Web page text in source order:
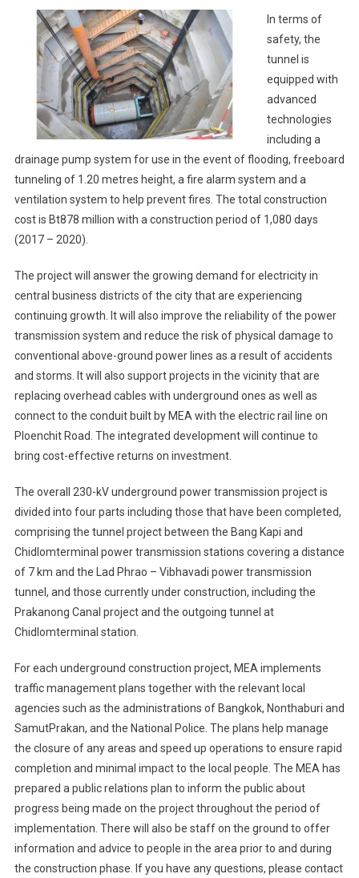
In terms of
safety, the
tunnel is
equipped with
advanced
technologies
including a
drainage pump system for use in the event of flooding, freeboard
tunneling of 1.20 metres height, a fire alarm system and a
ventilation system to help prevent fires. The total construction
cost is Bt878 million with a construction period of 1,080 days
(2017 – 2020).
The project will answer the growing demand for electricity in
central business districts of the city that are experiencing
continuing growth. It will also improve the reliability of the power
transmission system and reduce the risk of physical damage to
conventional above-ground power lines as a result of accidents
and storms. It will also support projects in the vicinity that are
replacing overhead cables with underground ones as well as
connect to the conduit built by MEA with the electric rail line on
Ploenchit Road. The integrated development will continue to
bring cost-effective returns on investment.
The overall 230-kV underground power transmission project is
divided into four parts including those that have been completed,
comprising the tunnel project between the Bang Kapi and
Chidlomterminal power transmission stations covering a distance
of 7 km and the Lad Phrao – Vibhavadi power transmission
tunnel, and those currently under construction, including the
Prakanong Canal project and the outgoing tunnel at
Chidlomterminal station.
For each underground construction project, MEA implements
traffic management plans together with the relevant local
agencies such as the administrations of Bangkok, Nonthaburi and
SamutPrakan, and the National Police. The plans help manage
the closure of any areas and speed up operations to ensure rapid
completion and minimal impact to the local people. The MEA has
prepared a public relations plan to inform the public about
progress being made on the project throughout the period of
implementation. There will also be staff on the ground to offer
information and advice to people in the area prior to and during
the construction phase. If you have any questions, please contact